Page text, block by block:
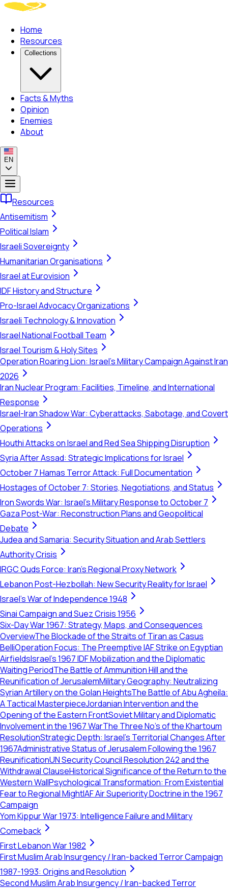
Home
Resources
Collections
Facts & Myths
Opinion
Enemies
About
EN
Resources
Antisemitism
Political Islam
Israeli Sovereignty
Humanitarian Organisations
Israel at Eurovision
IDF History and Structure
Pro-Israel Advocacy Organizations
Israeli Technology & Innovation
Israel National Football Team
Israel Tourism & Holy Sites
Operation Roaring Lion: Israel's Military Campaign Against Iran
2026
Iran Nuclear Program: Facilities, Timeline, and International
Response
Israel-Iran Shadow War: Cyberattacks, Sabotage, and Covert
Operations
Houthi Attacks on Israel and Red Sea Shipping Disruption
Syria After Assad: Strategic Implications for Israel
October 7 Hamas Terror Attack: Full Documentation
Hostages of October 7: Stories, Negotiations, and Status
Iron Swords War: Israel's Military Response to October 7
Gaza Post-War: Reconstruction Plans and Geopolitical
Debate
Judea and Samaria: Security Situation and Arab Settlers
Authority Crisis
IRGC Quds Force: Iran's Regional Proxy Network
Lebanon Post-Hezbollah: New Security Reality for Israel
Israel's War of Independence 1948
Sinai Campaign and Suez Crisis 1956
Six-Day War 1967: Strategy, Maps, and Consequences
OverviewThe Blockade of the Straits of Tiran as Casus
BelliOperation Focus: The Preemptive IAF Strike on Egyptian
AirfieldsIsrael’s 1967 IDF Mobilization and the Diplomatic
Waiting PeriodThe Battle of Ammunition Hill and the
Reunification of JerusalemMilitary Geography: Neutralizing
Syrian Artillery on the Golan HeightsThe Battle of Abu Agheila:
A Tactical MasterpieceJordanian Intervention and the
Opening of the Eastern FrontSoviet Military and Diplomatic
Involvement in the 1967 WarThe Three No's of the Khartoum
ResolutionStrategic Depth: Israel's Territorial Changes After
1967Administrative Status of Jerusalem Following the 1967
ReunificationUN Security Council Resolution 242 and the
Withdrawal ClauseHistorical Significance of the Return to the
Western WallPsychological Transformation: From Existential
Fear to Regional MightIAF Air Superiority Doctrine in the 1967
Campaign
Yom Kippur War 1973: Intelligence Failure and Military
Comeback
First Lebanon War 1982
First Muslim Arab Insurgency / Iran-backed Terror Campaign
1987-1993: Origins and Resolution
Second Muslim Arab Insurgency / Iran-backed Terror